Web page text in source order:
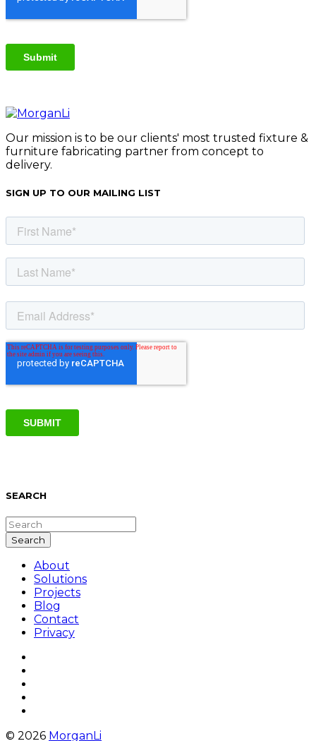
Our mission is to be our clients' most trusted fixture &
furniture fabricating partner from concept to
delivery.
SIGN UP TO OUR MAILING LIST
SEARCH
About
Solutions
Projects
Blog
Contact
Privacy
© 2026 MorganLi